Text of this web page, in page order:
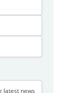
latest news